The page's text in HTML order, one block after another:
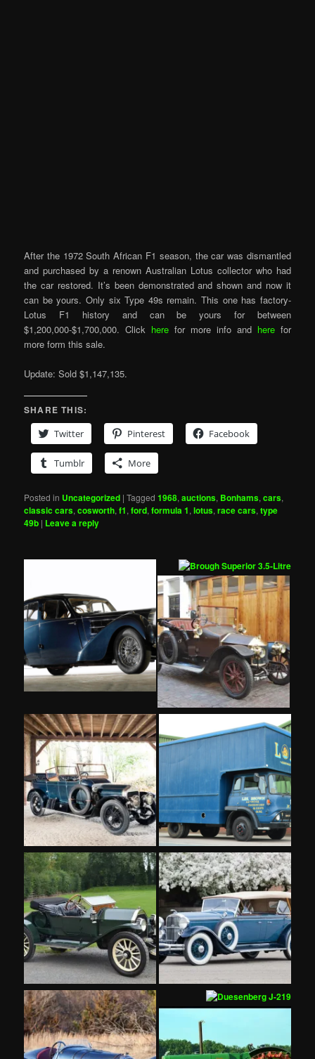
After the 1972 South African F1 season, the car was dismantled
and purchased by a renown Australian Lotus collector who had
the car restored. It’s been demonstrated and shown and now it
can be yours. Only six Type 49s remain. This one has factory-
Lotus F1 history and can be yours for between
$1,200,000-$1,700,000. Click here for more info and herefor
more form this sale.
Update: Sold $1,147,135.
SHARE THIS:
Twitter
Pinterest Facebook
Tumblr More
Posted in Uncategorized |Tagged 1968,auctions, Bonhams,cars,
classic cars,cosworth,f1,ford,formula 1,lotus,race cars,type
49b | Leave a reply